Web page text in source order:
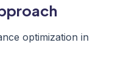
optimization in